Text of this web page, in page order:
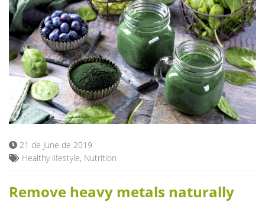
21 de June de 2019
Healthy lifestyle, Nutrition
Remove heavy metals naturally